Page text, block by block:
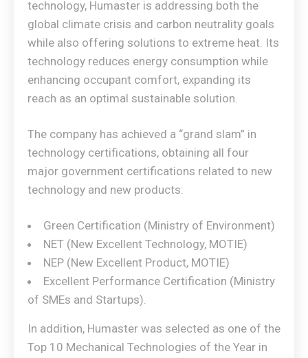
technology, Humaster is addressing both the
global climate crisis and carbon neutrality goals
while also offering solutions to extreme heat. Its
technology reduces energy consumption while
enhancing occupant comfort, expanding its
reach as an optimal sustainable solution.
The company has achieved a “grand slam” in
technology certifications, obtaining all four
major government certifications related to new
technology and new products:
Green Certification (Ministry of Environment)
NET (New Excellent Technology, MOTIE)
NEP (New Excellent Product, MOTIE)
Excellent Performance Certification (Ministry
of SMEs and Startups).
In addition, Humaster was selected as one of the
Top 10 Mechanical Technologies of the Year in